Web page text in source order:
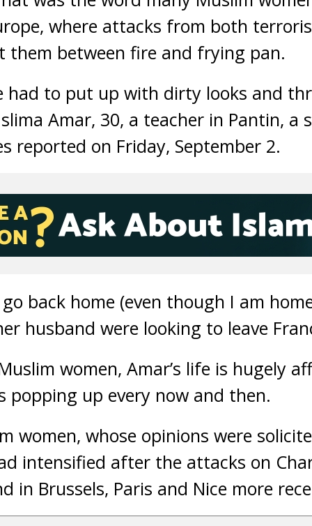
where attacks from both
them between fire and frying pan.
had to put up with dirty looks and
Amar, 30, a teacher in Pantin, a
reported on Friday, September 2.
go back home (even though I am
husband were looking to leave
women, Amar’s life is hugely
popping up every now and then.
women, whose opinions were
intensified after the attacks on
in Brussels, Paris and Nice more